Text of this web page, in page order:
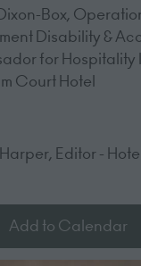
Box,
Disability &
for Hospitality
Court Hotel
Editor -
Add to Calendar